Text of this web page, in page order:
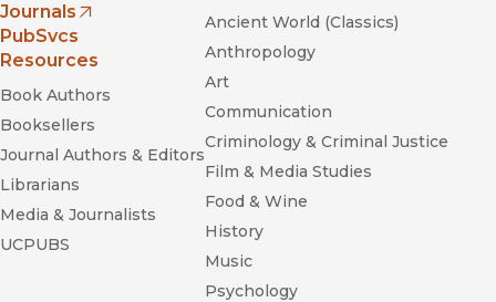
Commonwealth
Black Radical Imagination
Journals
(opens in new window)
PubSvcs
Resources
Book Authors
Booksellers
Journal Authors & Editors
Librarians
Media & Journalists
UCPUBS
Ancient World (Classics)
Anthropology
Art
Communication
Criminology & Criminal Justice
Film & Media Studies
Food & Wine
History
Music
Psychology